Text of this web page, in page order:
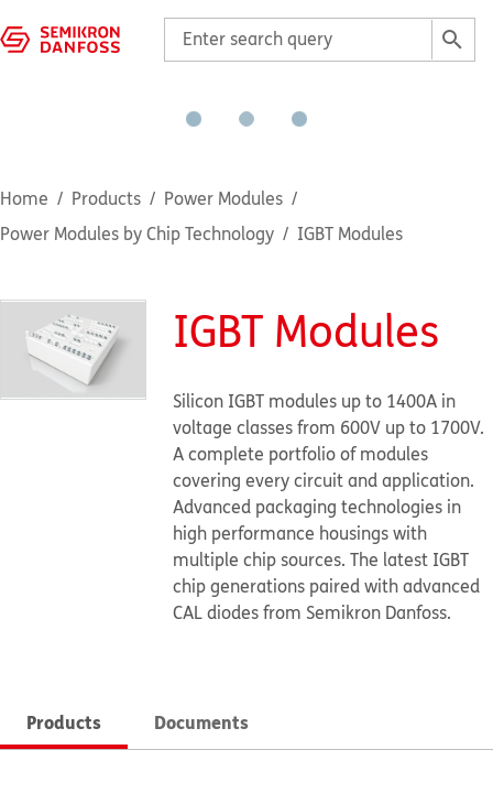
Home Products
Power Modules
Power Modules by Chip Technology
IGBT Modules
IGBT Modules
Silicon IGBT modules up to 1400A in
voltage classes from 600V up to 1700V.
A complete portfolio of modules
covering every circuit and application.
Advanced packaging technologies in
high performance housings with
multiple chip sources. The latest IGBT
chip generations paired with advanced
CAL diodes from Semikron Danfoss.
Products Documents